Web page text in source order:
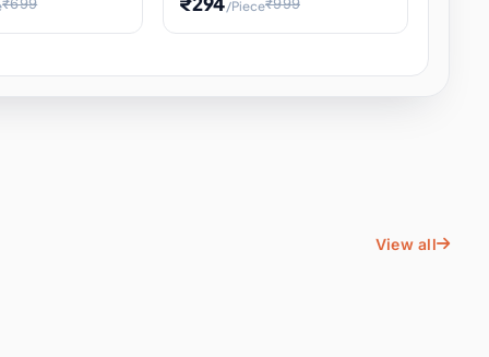
Kids Educational Toy STEM
Learning, Hands-On Space
/Piece
View all